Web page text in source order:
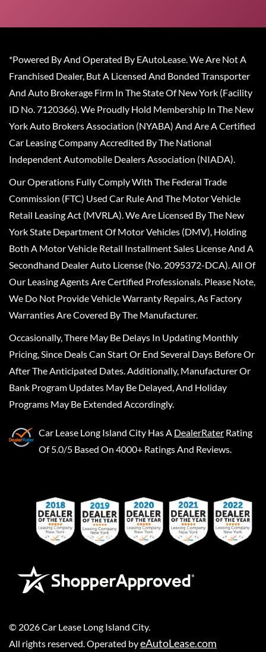
*Powered By And Operated By EAutoLease. We Are Not A
Franchised Dealer, But A Licensed And Bonded Transporter
And Auto Brokerage Firm In The State Of New York (Facility
ID No. 7120366). We Proudly Hold Membership In The New
York Auto Brokers Association (NYABA) And Are A Certified
Car Leasing Company Accredited By The National
Independent Automobile Dealers Association (NIADA).
Our Operations Fully Comply With The Federal Trade
Commission (FTC) Used Car Rule And The Motor Vehicle
Retail Leasing Act (MVRLA). We Are Licensed By The New
York State Department Of Motor Vehicles (DMV), Holding
Both A Motor Vehicle Retail Installment Sales License And A
Secondhand Dealer Auto License (No. 2095372-DCA). All Of
Our Leasing Agents Are Certified Professionals. Please Note,
We Do Not Provide Vehicle Warranty Repairs, As Factory
Warranties Are Covered By The Manufacturer.
Occasionally, There May Be Delays In Updating Monthly
Pricing, Since Deals Can Start Or End Several Days Before Or
After The Anticipated Dates. Additionally, Manufacturer Or
Bank Program Updates May Be Delayed, And Holiday
Programs May Be Extended Accordingly.
Car Lease Long Island City Has A DealerRater Rating
Of 5.0/5 Based On 4000+ Ratings And Reviews.
© 2026Car Lease Long Island City.
All rights reserved. Operated byeAutoLease.com